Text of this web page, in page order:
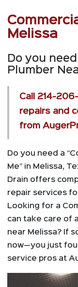
Melissa
Do you
Plumber
Call 214-
repairs and
from
Do you need a
Me” in Melissa,
Drain offers
repair services
Looking for a
can take care of
near Melissa? If
now—you just
service pros at